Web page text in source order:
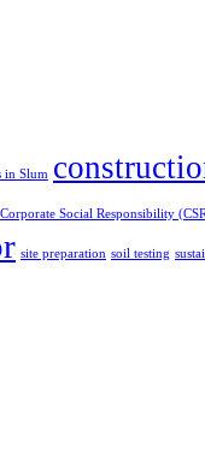
in Slum
Corporate Social Responsibility
site preparation soil testing